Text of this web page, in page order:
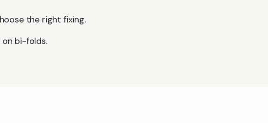
the right fixing.
bi-folds.